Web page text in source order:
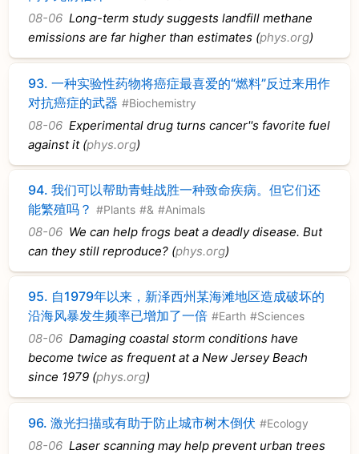
08-06 Long-term study suggests landfill methane
emissions are far higher than estimates (phys.org)
93.一种实验性药物将癌症最喜爱的“燃料”反过来用作
对抗癌症的武器 #Biochemistry
08-06 Experimental drug turns cancer''s favorite fuel
against it (phys.org)
94.我们可以帮助青蛙战胜一种致命疾病。但它们还
能繁殖吗？ #Plants #& #Animals
08-06 We can help frogs beat a deadly disease. But
can they still reproduce? (phys.org)
95. 自1979年以来，新泽西州某海滩地区造成破坏的
沿海风暴发生频率已增加了一倍 #Earth #Sciences
08-06 Damaging coastal storm conditions have
become twice as frequent at a New Jersey Beach
since 1979 (phys.org)
96.激光扫描或有助于防止城市树木倒伏 #Ecology
08-06 Laser scanning may help prevent urban trees